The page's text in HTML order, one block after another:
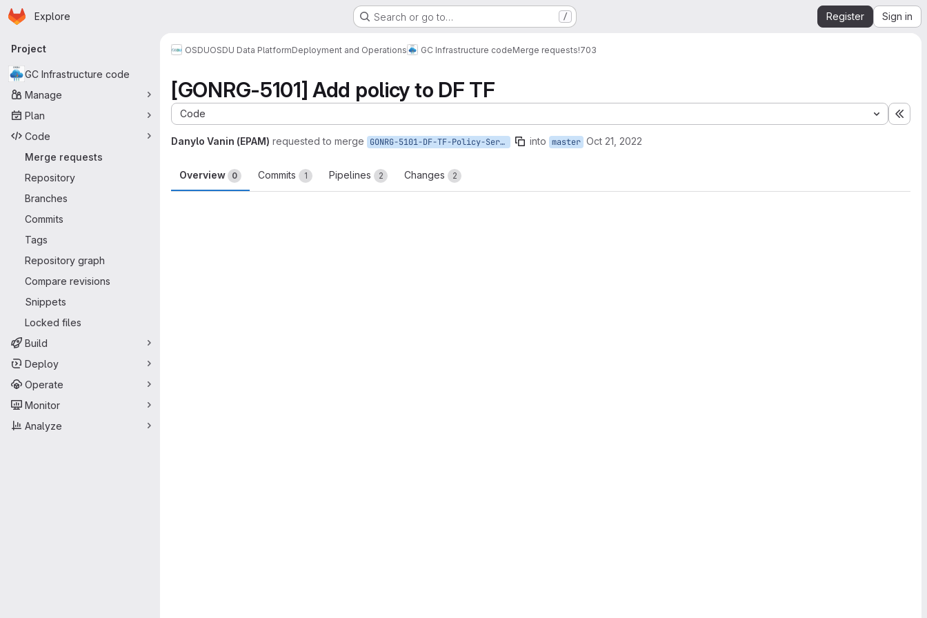
Skip to main content
Homepage
Explore Search or go to… / Register Sign in
Primary navigation
Project
GC Infrastructure code
Manage
Plan
Code
Merge requests
Repository
Branches
Commits
Tags
Repository graph
Compare revisions
Snippets
Locked files
Build
Deploy
Operate
Monitor
Analyze
OSDUOSDU Data PlatformDeployment and Operations GC Infrastructure codeMerge requests!703
[GONRG-5101] Add policy to DF TF
Code
Danylo Vanin (EPAM) requested to merge GONRG-5101-DF-TF-Policy-Service into master Oct 21, 2022
Overview 0 Commits 1 Pipelines 2 Changes 2